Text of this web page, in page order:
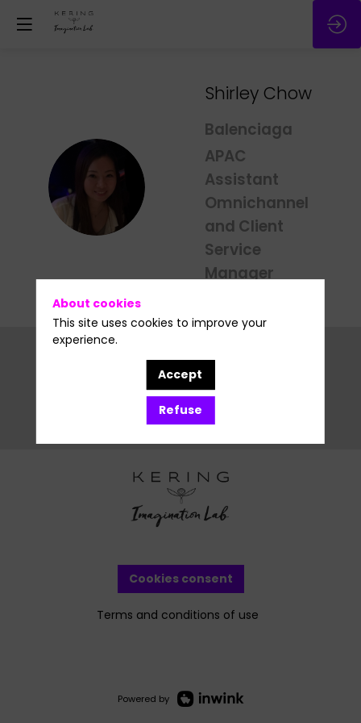
SC
Shirley Chow
Balenciaga
APAC
Assistant
Omnichannel
and Client
Service
Manager
Cookies consent
Terms and conditions of use
Powered by
About cookies
This site uses cookies to improve your
experience.
Accept
Refuse